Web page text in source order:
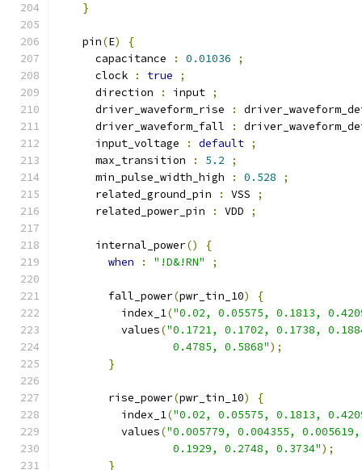
}
    pin
(E)
{
      capacitance
: 0.01036
;
      clock
: true
;
      direction
: input ;
      driver_waveform_rise
:
      driver_waveform_fall
:
      input_voltage
: default ;
      max_transition
: 5.2
;
      min_pulse_width_high
: 0.528
;
      related_ground_pin
: VSS
;
      related_power_pin
: VDD ;
      internal_power
()
{
when
: "!D&!RN" ;
        fall_power
(pwr_tin_10)
{
          index_1
("0.02, 0.05575, 0.1813,
          values
("0.1721, 0.1702, 0.1738,
                  0.4785, 0.5868"
);
}
        rise_power
(pwr_tin_10)
{
          index_1
("0.02, 0.05575, 0.1813,
          values
("0.005779, 0.004355,
                  0.1929, 0.2748, 0.3734"
);
}